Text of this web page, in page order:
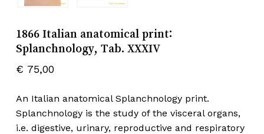
1866 Italian anatomical print:
Splanchnology, Tab. XXXIV
€ 75,00
An Italian anatomical Splanchnology print.
Splanchnology is the study of the visceral organs,
i.e. digestive, urinary, reproductive and respiratory